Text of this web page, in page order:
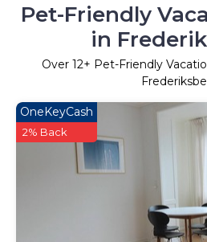
Pet-Friendly
in
Over 12+ Pet-Friendly
OneKeyCash
2% Back